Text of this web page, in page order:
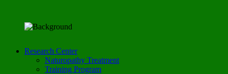
Research Center
Naturopathy Treatment
Training Program